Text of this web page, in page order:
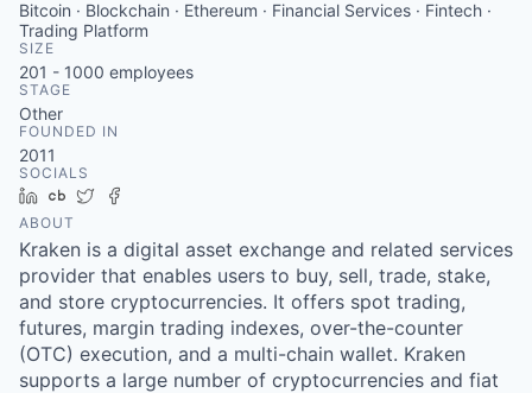
Bitcoin · Blockchain · Ethereum · Financial Services · Fintech ·
Trading Platform
SIZE
201 - 1000 employees
STAGE
Other
FOUNDED IN
2011
SOCIALS
LinkedIn
Crunchbase
Twitter
ABOUT
Kraken is a digital asset exchange and related services
provider that enables users to buy, sell, trade, stake,
and store cryptocurrencies. It offers spot trading,
futures, margin trading indexes, over-the-counter
(OTC) execution, and a multi-chain wallet. Kraken
supports a large number of cryptocurrencies and fiat